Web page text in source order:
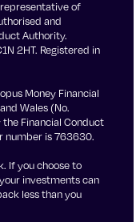
of
and
Authority.
2HT. Registered in
Money Financial
Wales (No.
Financial Conduct
number is 763630.
If you choose to
investments can
less than you